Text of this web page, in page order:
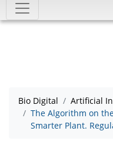
Bio Digital
Artificial
The Algorithm on
Smarter Plant.